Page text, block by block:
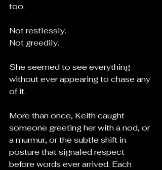
too.
Not restlessly.
Not greedily.
She seemed to see everything
without ever appearing to chase any
of it.
More than once, Keith caught
someone greeting her with a nod, or
a murmur, or the subtle shift in
posture that signaled respect
before words ever arrived. Each